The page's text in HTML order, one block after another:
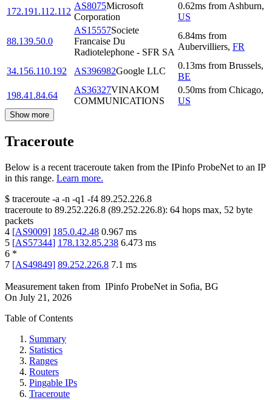
172.191.112.112
AS8075Microsoft
Corporation
0.62ms from Ashburn,
US
88.139.50.0
AS15557Societe
Francaise Du
Radiotelephone - SFR SA
6.84ms from
Aubervilliers, FR
34.156.110.192 AS396982Google LLC
0.13ms from Brussels,
BE
198.41.84.64
AS36327VINAKOM
COMMUNICATIONS
0.50ms from Chicago,
US
Show more
Traceroute
Below is a recent traceroute taken from the IPinfo ProbeNet to an IP
in this range. Learn more.
$ traceroute -a -n -q1 -f4 89.252.226.8
traceroute to 89.252.226.8 (89.252.226.8): 64 hops max, 52 byte
packets
4 [AS9009] 185.0.42.48 0.967 ms
5 [AS57344] 178.132.85.238 6.473 ms
6 *
7 [AS49849] 89.252.226.8 7.1 ms
Measurement taken from IPinfo ProbeNet in Sofia, BG
On July 21, 2026
Table of Contents
Summary
Statistics
Ranges
Routers
Pingable IPs
Traceroute